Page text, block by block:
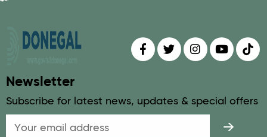
Find us onFollow us on
Follow us on
Find us
Newsletter
Subscribe for latest news, updates & special offers